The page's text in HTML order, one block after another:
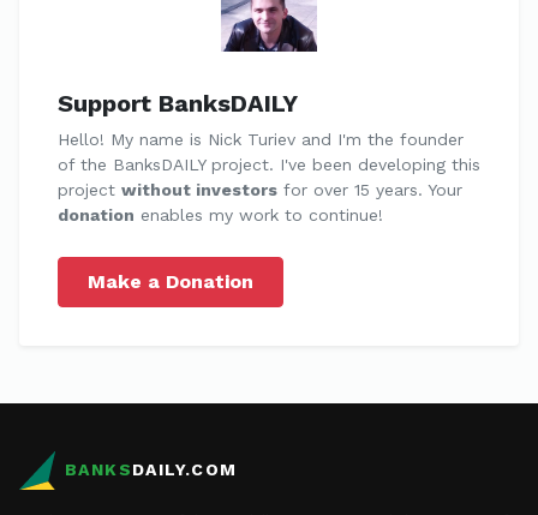
Support BanksDAILY
Hello! My name is Nick Turiev and I'm the founder
of the BanksDAILY project. I've been developing this
project without investors for over 15 years. Your
donation enables my work to continue!
Make a Donation
BANKSDAILY.COM